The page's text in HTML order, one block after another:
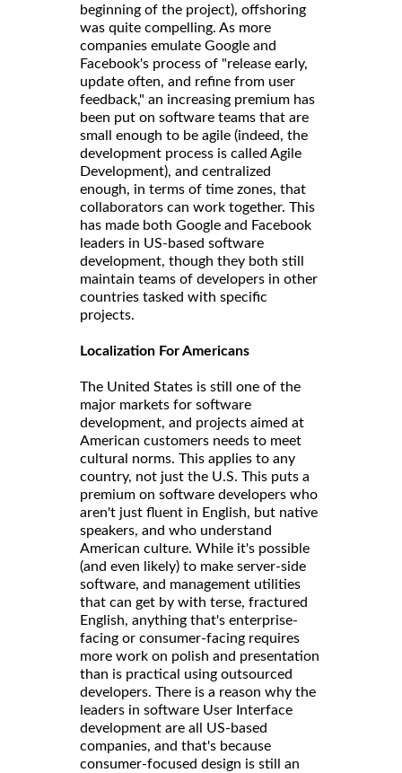
beginning of the project), offshoring
was quite compelling. As more
companies emulate Google and
Facebook's process of "release early,
update often, and refine from user
feedback," an increasing premium has
been put on software teams that are
small enough to be agile (indeed, the
development process is called Agile
Development), and centralized
enough, in terms of time zones, that
collaborators can work together. This
has made both Google and Facebook
leaders in US-based software
development, though they both still
maintain teams of developers in other
countries tasked with specific
projects.
Localization For Americans
The United States is still one of the
major markets for software
development, and projects aimed at
American customers needs to meet
cultural norms. This applies to any
country, not just the U.S. This puts a
premium on software developers who
aren't just fluent in English, but native
speakers, and who understand
American culture. While it's possible
(and even likely) to make server-side
software, and management utilities
that can get by with terse, fractured
English, anything that's enterprise-
facing or consumer-facing requires
more work on polish and presentation
than is practical using outsourced
developers. There is a reason why the
leaders in software User Interface
development are all US-based
companies, and that's because
consumer-focused design is still an